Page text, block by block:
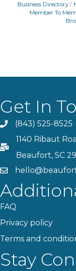
Business Directory
Member To
Get In
Phone(843) 525-8525
PO Box
1140 Ribaut
Beaufort, SC
email
FAQ
Privacy policy
Terms and
Stay